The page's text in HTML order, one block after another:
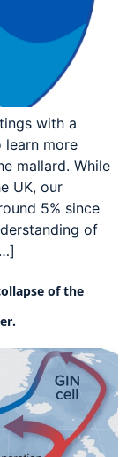
with a
learn more
mallard. While
UK, our
5% since
of
of the